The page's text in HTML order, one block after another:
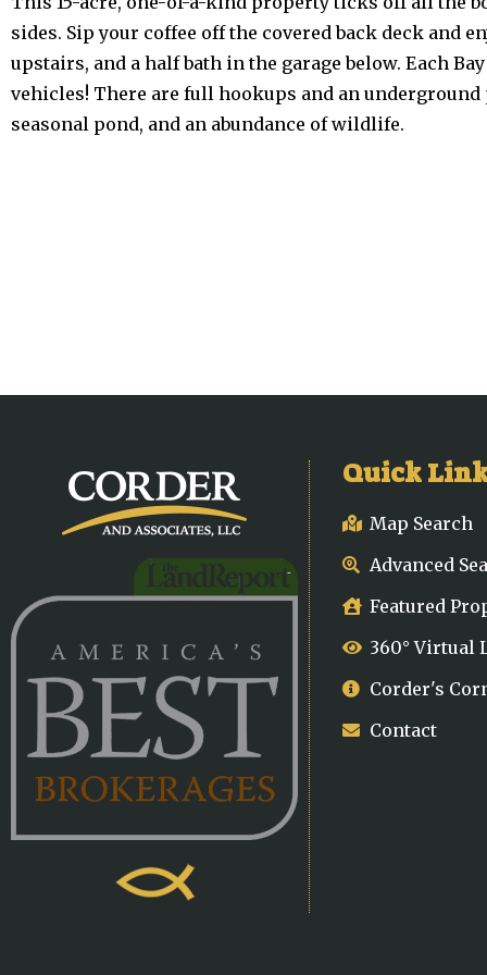
sides. Sip your coffee off the covered back deck and
upstairs, and a half bath in the garage below. Each
vehicles! There are full hookups and an
seasonal pond, and an abundance of wildlife.
Quick
Map Search
Advanced
Featured
360° Virtual
Corder's
Contact